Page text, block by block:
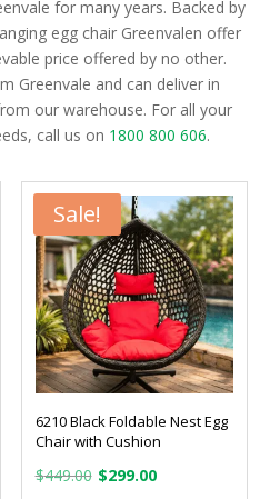
for many years. Backed by
egg chair Greenvalen offer
price offered by no other.
Greenvale and can deliver in
our warehouse. For all your
call us on 1800 800 606.
Sale!
6210 Black Foldable Nest Egg
Chair with Cushion
$449.00 Original
$299.00Current